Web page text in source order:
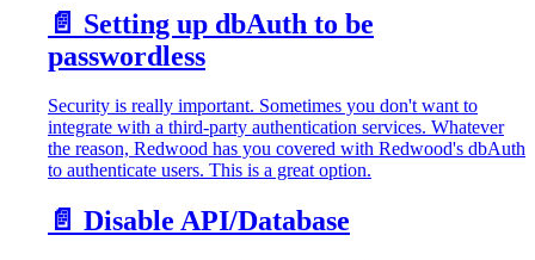
📄️ Setting up dbAuth to be
passwordless
Security is really important. Sometimes you don't want to
integrate with a third-party authentication services. Whatever
the reason, Redwood has you covered with Redwood's dbAuth
to authenticate users. This is a great option.
📄️ Disable API/Database